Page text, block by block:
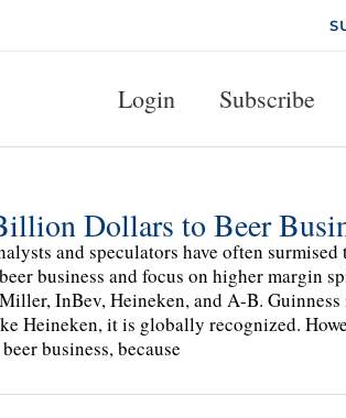
Login Subscribe
Dollars to Beer
and speculators have often
business and focus on higher margin
InBev, Heineken, and A-B.
Heineken, it is globally recognized.
business, because